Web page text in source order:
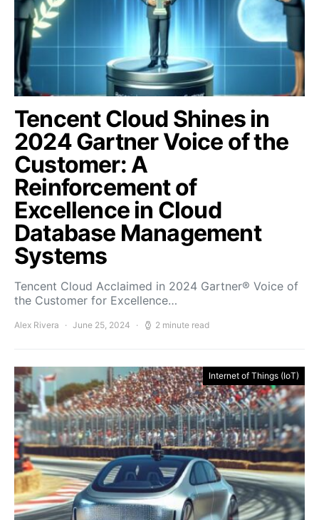
Tencent Cloud Shines in
2024 Gartner Voice of the
Customer: A
Reinforcement of
Excellence in Cloud
Database Management
Systems
Tencent Cloud Acclaimed in 2024 Gartner® Voice of
the Customer for Excellence…
Alex Rivera June 25, 2024 2 minute read
Internet of Things (IoT)